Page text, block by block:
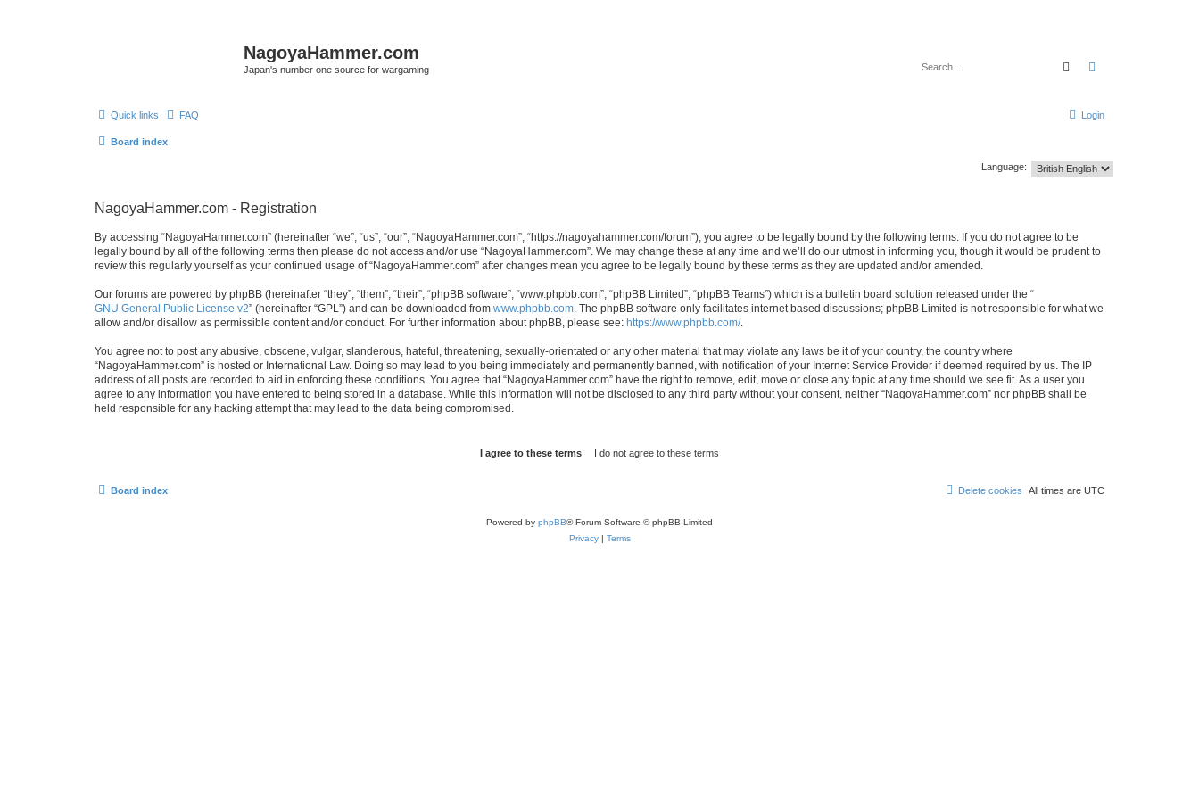
NagoyaHammer.com
Japan's number one source for wargaming Search
Quick links FAQ Login
Board index
Language:
NagoyaHammer.com - Registration
By accessing “NagoyaHammer.com” (hereinafter “we”, “us”, “our”, “NagoyaHammer.com”, “https://nagoyahammer.com/forum”), you agree to be legally bound by the following terms. If you do not agree to be
legally bound by all of the following terms then please do not access and/or use “NagoyaHammer.com”. We may change these at any time and we’ll do our utmost in informing you, though it would be prudent to
review this regularly yourself as your continued usage of “NagoyaHammer.com” after changes mean you agree to be legally bound by these terms as they are updated and/or amended.
Our forums are powered by phpBB (hereinafter “they”, “them”, “their”, “phpBB software”, “www.phpbb.com”, “phpBB Limited”, “phpBB Teams”) which is a bulletin board solution released under the “
GNU General Public License v2” (hereinafter “GPL”) and can be downloaded from www.phpbb.com. The phpBB software only facilitates internet based discussions; phpBB Limited is not responsible for what we
allow and/or disallow as permissible content and/or conduct. For further information about phpBB, please see: https://www.phpbb.com/.
You agree not to post any abusive, obscene, vulgar, slanderous, hateful, threatening, sexually-orientated or any other material that may violate any laws be it of your country, the country where
“NagoyaHammer.com” is hosted or International Law. Doing so may lead to you being immediately and permanently banned, with notification of your Internet Service Provider if deemed required by us. The IP
address of all posts are recorded to aid in enforcing these conditions. You agree that “NagoyaHammer.com” have the right to remove, edit, move or close any topic at any time should we see fit. As a user you
agree to any information you have entered to being stored in a database. While this information will not be disclosed to any third party without your consent, neither “NagoyaHammer.com” nor phpBB shall be
held responsible for any hacking attempt that may lead to the data being compromised.
Board index All times are UTC
Delete cookies
Powered by phpBB® Forum Software © phpBB Limited
Privacy| Terms